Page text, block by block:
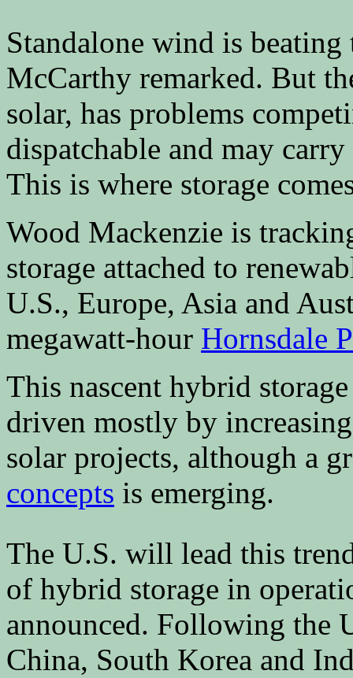
Standalone wind is
McCarthy remarked. But
solar, has problems
dispatchable and may
This is where storage
Wood Mackenzie is
storage attached to
U.S., Europe, Asia and
megawatt-hour Hornsdale
This nascent hybrid
driven mostly by
solar projects, although a
concepts is emerging.
The U.S. will lead this
of hybrid storage in
announced. Following the
China, South Korea and